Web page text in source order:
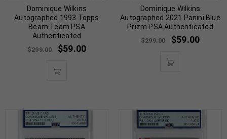
Dominique Wilkins
Autographed 1993 Topps
Beam Team PSA
Authenticated
$299.00 $59.00
Dominique Wilkins
Autographed 2021 Panini Blue
Prizm PSA Authenticated
$299.00 $59.00